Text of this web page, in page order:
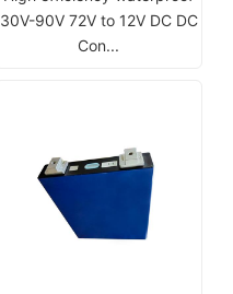
30V-90V 72V to 12V DC DC
Con...